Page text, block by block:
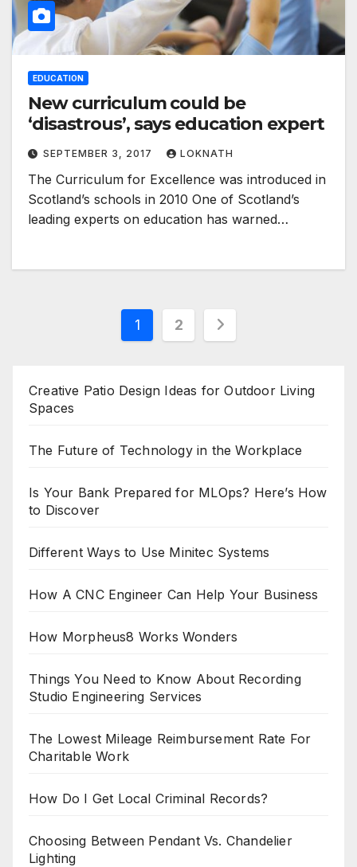
EDUCATION
New curriculum could be
‘disastrous’, says education expert
SEPTEMBER 3, 2017 LOKNATH
The Curriculum for Excellence was introduced in
Scotland’s schools in 2010 One of Scotland’s
leading experts on education has warned…
Posts
1 2
Creative Patio Design Ideas for Outdoor Living
Spaces
The Future of Technology in the Workplace
Is Your Bank Prepared for MLOps? Here’s How
to Discover
Different Ways to Use Minitec Systems
How A CNC Engineer Can Help Your Business
How Morpheus8 Works Wonders
Things You Need to Know About Recording
Studio Engineering Services
The Lowest Mileage Reimbursement Rate For
Charitable Work
How Do I Get Local Criminal Records?
Choosing Between Pendant Vs. Chandelier
Lighting